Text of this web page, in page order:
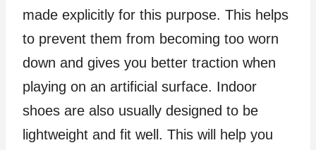
made explicitly for this purpose. This helps
to prevent them from becoming too worn
down and gives you better traction when
playing on an artificial surface. Indoor
shoes are also usually designed to be
lightweight and fit well. This will help you